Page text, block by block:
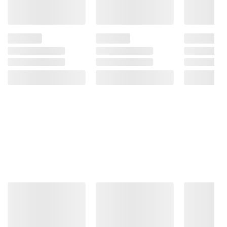
Product information is provided by the supplier
terms at
bjs.com/termsofuse